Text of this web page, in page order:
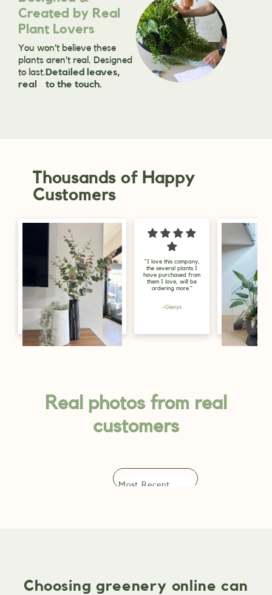
Created by Real
Plant Lovers
You won’t believe these
plants aren’t real. Designed
to last. Detailed leaves,
real to the touch.
Thousands of Happy
Customers
"I love this company,
the several plants I
have purchased from
them I love, will be
ordering more."
-Glenys
my purchase, I
for display
in the store, and
look great, just
greenery the
needs."
-Alicia
Real photos from real
customers
Choosing greenery online can